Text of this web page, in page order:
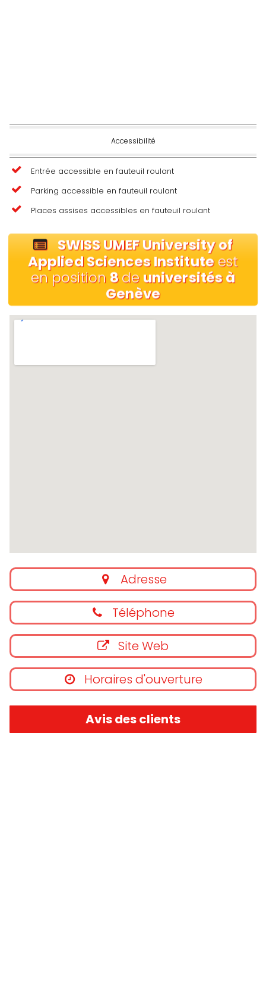
Accessibilité
Entrée accessible en fauteuil roulant
Parking accessible en fauteuil roulant
Places assises accessibles en fauteuil roulant
SWISS UMEF University of
Applied Sciences Instituteest
en position 8de universités à
Genève
Adresse
Téléphone
Site Web
Horaires d'ouverture
Avis des clients